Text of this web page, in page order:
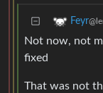
Feyr
Not now, not
fixed
That was not